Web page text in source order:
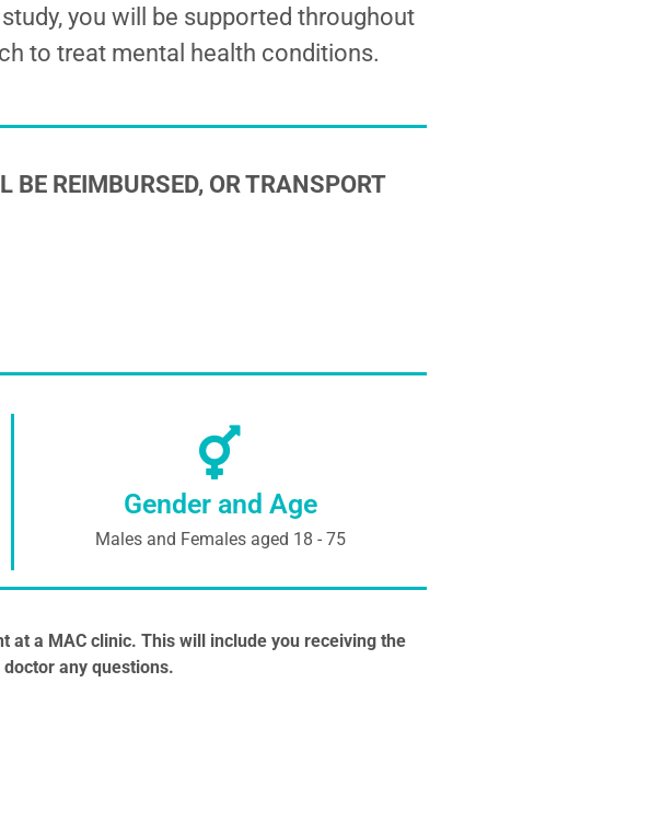
you will be supported throughout
to treat mental health conditions.
REIMBURSED, OR TRANSPORT
Gender and Age
Males and Females aged 18 - 75
a MAC clinic. This will include you receiving the
any questions.